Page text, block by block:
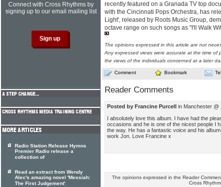
recently featured on a Granada TV top
with the Cincinnati Pops Orchestra, has
Light', released by Roots Music Group,
octave range on such songs as "I'll Walk
The opinions expressed in this article are not
Any expressed views were accurate at the time of
the views of the individuals concerned at a later
Comment Bookmark
Reader Comments
Posted by Francine Purcell in Manchester @
I absolutely love this album. I have had the
occasions and he is one of the nicest people I
the way. He has a fantastic voice and his
work Jon. Love Francine x
The opinions expressed in the Reader
Cross
Connect with Cross Rhythms by
signing up to our email mailing list
Radio Station Release Hymns
Premier Radio release a
collection of
Read an extract from Wendy
Alec's amazing novel 'Messiah:
The First Judgement'